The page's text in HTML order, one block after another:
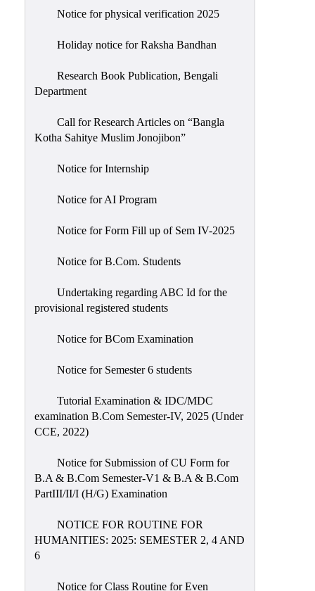
Notice for physical verification 2025
Holiday notice for Raksha Bandhan
Research Book Publication, Bengali
Department
Call for Research Articles on “Bangla
Kotha Sahitye Muslim Jonojibon”
Notice for Internship
Notice for AI Program
Notice for Form Fill up of Sem IV-2025
Notice for B.Com. Students
Undertaking regarding ABC Id for the
provisional registered students
Notice for BCom Examination
Notice for Semester 6 students
Tutorial Examination & IDC/MDC
examination B.Com Semester-IV, 2025 (Under
CCE, 2022)
Notice for Submission of CU Form for
B.A & B.Com Semester-V1 & B.A & B.Com
PartIII/II/I (H/G) Examination
NOTICE FOR ROUTINE FOR
HUMANITIES: 2025: SEMESTER 2, 4 AND
6
Notice for Class Routine for Even